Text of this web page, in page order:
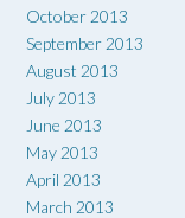
October 2013
September 2013
August 2013
July 2013
June 2013
May 2013
April 2013
March 2013